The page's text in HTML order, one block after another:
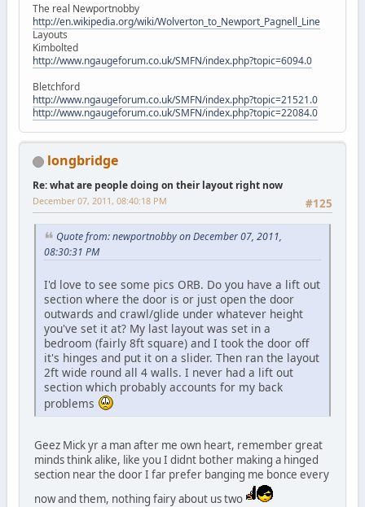
The real Newportnobby
http://en.wikipedia.org/wiki/Wolverton_to_Newport_Pagnell_Line
Layouts
Kimbolted
http://www.ngaugeforum.co.uk/SMFN/index.php?topic=6094.0
Bletchford
http://www.ngaugeforum.co.uk/SMFN/index.php?topic=21521.0
http://www.ngaugeforum.co.uk/SMFN/index.php?topic=22084.0
longbridge
Re: what are people doing on their layout right now
#125
December 07, 2011, 08:40:18 PM
Quote from: newportnobby on December 07, 2011,
08:30:31 PM
I'd love to see some pics ORB. Do you have a lift out
section where the door is or just open the door
outwards and crawl/glide under whatever height
you've set it at? My last layout was set in a
bedroom (fairly 8ft square) and I took the door off
it's hinges and put it on a slider. Then ran the layout
2ft wide round all 4 walls. I never had a lift out
section which probably accounts for my back
problems
Geez Mick yr a man after me own heart, remember great
minds think alike, like you I didnt bother making a hinged
section near the door I far prefer banging me bonce every
now and them, nothing fairy about us two